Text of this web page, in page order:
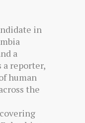
in
a
reporter,
human
the